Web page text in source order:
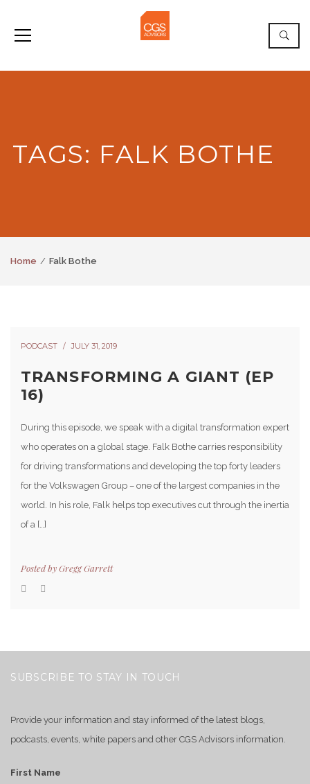
TAGS: FALK BOTHE
Home Falk Bothe
PODCAST JULY 31, 2019
TRANSFORMING A GIANT (EP
16)
During this episode, we speak with a digital transformation expert
who operates on a global stage. Falk Bothe carries responsibility
for driving transformations and developing the top forty leaders
for the Volkswagen Group – one of the largest companies in the
world. In his role, Falk helps top executives cut through the inertia
of a […]
Posted byGregg Garrett
SUBSCRIBE TO STAY IN TOUCH
Provide your information and stay informed of the latest blogs,
podcasts, events, white papers and other CGS Advisors information.
First Name